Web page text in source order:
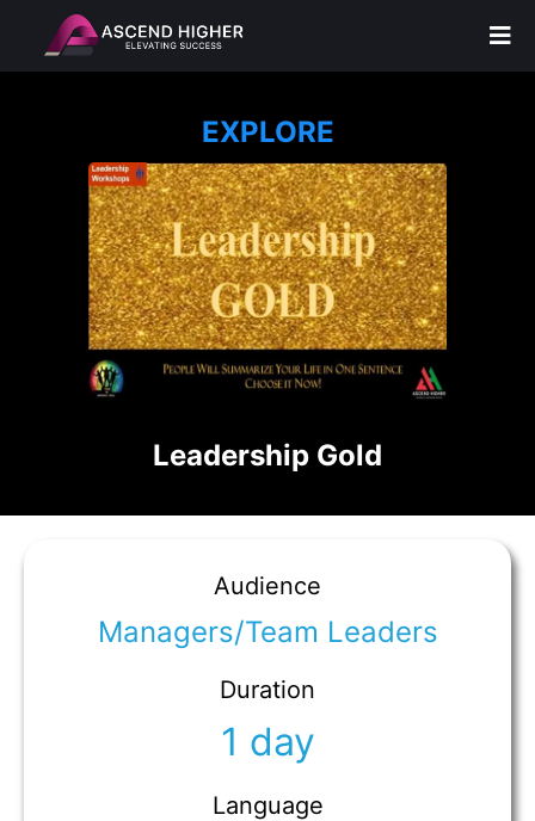
EXPLORE
Leadership Gold
Audience
Managers/Team Leaders
Duration
1 day
Language